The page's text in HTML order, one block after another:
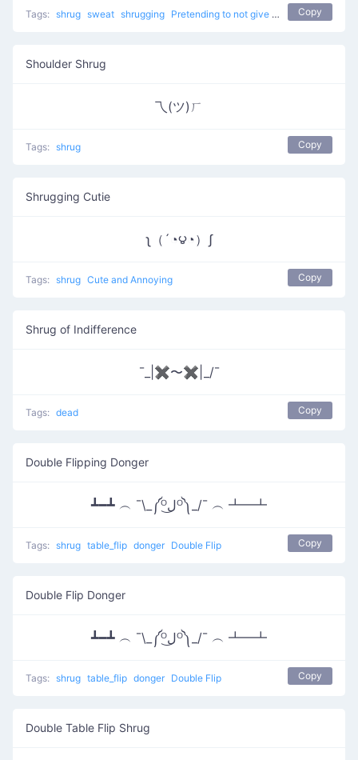
Tags: shrug sweat shrugging Pretending to not give a %$#! don't know
Copy
Shoulder Shrug
乁(ツ)ㄏ
Tags: shrug Copy
Shrugging Cutie
ʅ（´◔౪◔）ʃ
Tags: shrug Cute and Annoying Copy
Shrug of Indifference
¯_|✖〜✖|_/¯
Tags: dead Copy
Double Flipping Donger
┻━┻ ︵ ¯\_༼ᴼل͜ᴼ༽_/¯ ︵ ┻━┻
Tags: shrug table_flip donger Double Flip Copy
Double Flip Donger
┻━┻ ︵ ¯\_༼ᴼل͜ᴼ༽_/¯ ︵ ┻━┻
Tags: shrug table_flip donger Double Flip Copy
Double Table Flip Shrug